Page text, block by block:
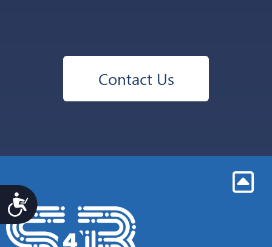
Accesibilidad
Contact Us